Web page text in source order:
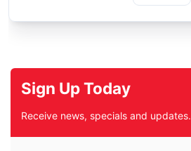
Sign Up Today
Receive news, specials and updates.